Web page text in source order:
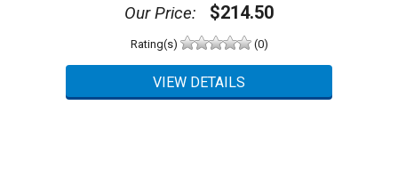
Our Price: $214.50
Rating(s) (0)